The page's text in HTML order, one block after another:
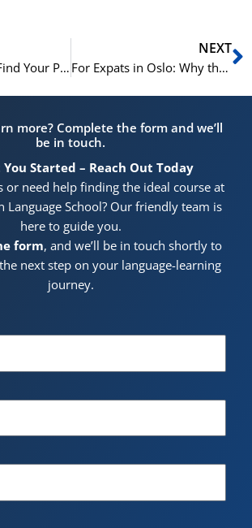
From A1 to C1: Find Your Perfect Norwegian Course This Winter at NLS
NEXT
For Expats in Oslo: Why the NLS Winter Course is a Game-Changer
more? Complete the form and we’ll
be in touch.
You Started – Reach Out Today
or need help finding the ideal course at
Language School? Our friendly team is
here to guide you.
form, and we’ll be in touch shortly to
next step on your language-learning
journey.